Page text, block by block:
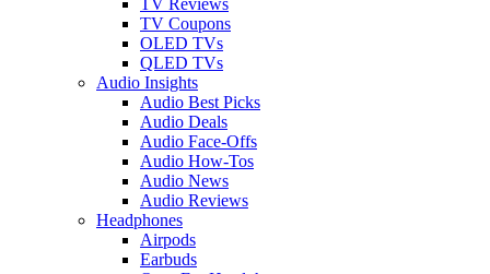
TV Coupons
OLED TVs
QLED TVs
Audio Insights
Audio Best Picks
Audio Deals
Audio Face-Offs
Audio How-Tos
Audio News
Audio Reviews
Headphones
Airpods
Earbuds